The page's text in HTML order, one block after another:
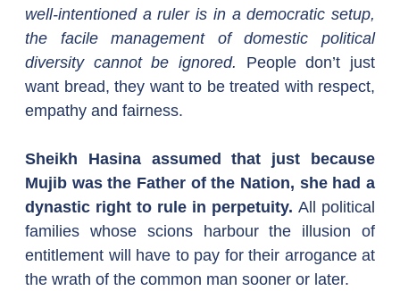
well-intentioned a ruler is in a democratic setup,
the facile management of domestic political
diversity cannot be ignored. People don’t just
want bread, they want to be treated with respect,
empathy and fairness.
Sheikh Hasina assumed that just because
Mujib was the Father of the Nation, she had a
dynastic right to rule in perpetuity. All political
families whose scions harbour the illusion of
entitlement will have to pay for their arrogance at
the wrath of the common man sooner or later.